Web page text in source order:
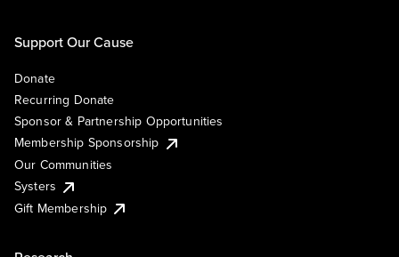
Support Our Cause
Donate
Recurring Donate
Sponsor & Partnership Opportunities
Membership Sponsorship
Our Communities
Systers
Gift Membership